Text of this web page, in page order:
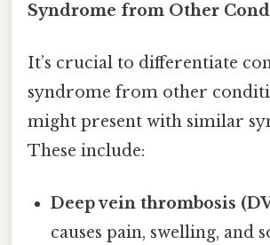
Syndrome from Other
It’s crucial to differentiate
syndrome from other
might present with similar
These include:
Deep vein thrombosis
causes pain, swelling, and